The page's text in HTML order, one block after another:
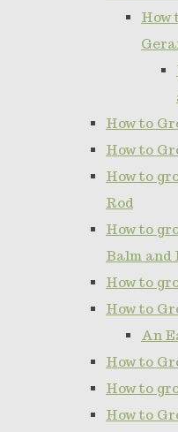
How
How to
How to
How to
Rod
How to
Balm and
How to
How to
An
How to
How to
How to